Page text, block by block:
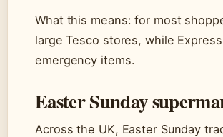
What this means: for most
large Tesco stores, while
emergency items.
Easter Sunday
Across the UK, Easter Sunday